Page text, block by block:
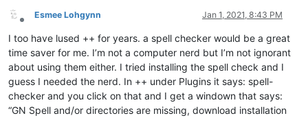
Offline
Esmee Lohgynn Jan 1, 2021, 8:43 PM
I too have lused ++ for years. a spell checker would be a great
time saver for me. I’m not a computer nerd but I’m not ignorant
about using them either. I tried installing the spell check and I
guess I needed the nerd. In ++ under Plugins it says: spell-
checker and you click on that and I get a windown that says:
“GN Spell and/or directories are missing, download installation